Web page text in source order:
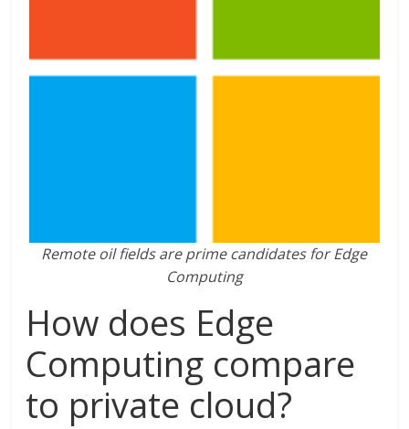
Remote oil fields are prime candidates for Edge
Computing
How does Edge
Computing compare
to private cloud?